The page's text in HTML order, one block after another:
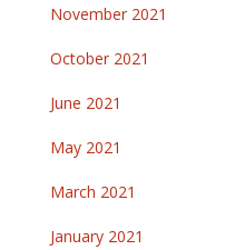
November 2021
October 2021
June 2021
May 2021
March 2021
January 2021